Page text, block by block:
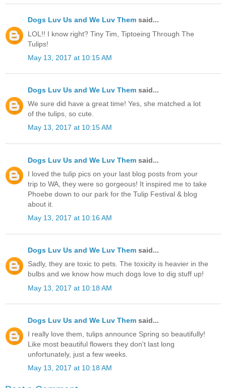
Dogs Luv Us and We Luv Them said...
LOL!! I know right? Tiny Tim, Tiptoeing Through The
Tulips!
May 13, 2017 at 10:15 AM
Dogs Luv Us and We Luv Them said...
We sure did have a great time! Yes, she matched a lot
of the tulips, so cute.
May 13, 2017 at 10:15 AM
Dogs Luv Us and We Luv Them said...
I loved the tulip pics on your last blog posts from your
trip to WA, they were so gorgeous! It inspired me to take
Phoebe down to our park for the Tulip Festival & blog
about it.
May 13, 2017 at 10:16 AM
Dogs Luv Us and We Luv Them said...
Sadly, they are toxic to pets. The toxicity is heavier in the
bulbs and we know how much dogs love to dig stuff up!
May 13, 2017 at 10:18 AM
Dogs Luv Us and We Luv Them said...
I really love them, tulips announce Spring so beautifully!
Like most beautiful flowers they don't last long
unfortunately, just a few weeks.
May 13, 2017 at 10:18 AM